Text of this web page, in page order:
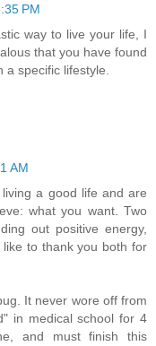
PM
way to live your life, I
that you have found
specific lifestyle.
AM
a good life and are
what you want. Two
out positive energy,
to thank you both for
It never wore off from
in medical school for 4
and must finish this